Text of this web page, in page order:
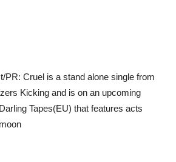
PR: Cruel is a stand alone single from
Kicking and is on an upcoming
Tapes(EU) that features acts